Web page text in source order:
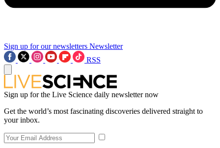
Sign up for our newsletters Newsletter
RSS
Sign up for the Live Science daily newsletter now
Get the world’s most fascinating discoveries delivered straight to
your inbox.